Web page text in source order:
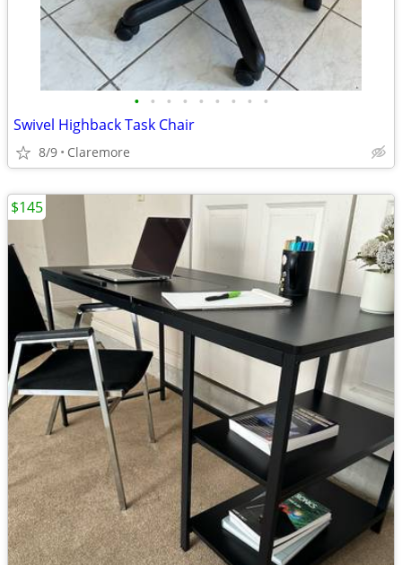
• • • • • • • • •
Swivel Highback Task Chair
8/9 Claremore
$145